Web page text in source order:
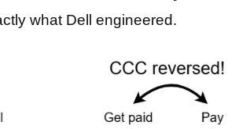
what Dell engineered.